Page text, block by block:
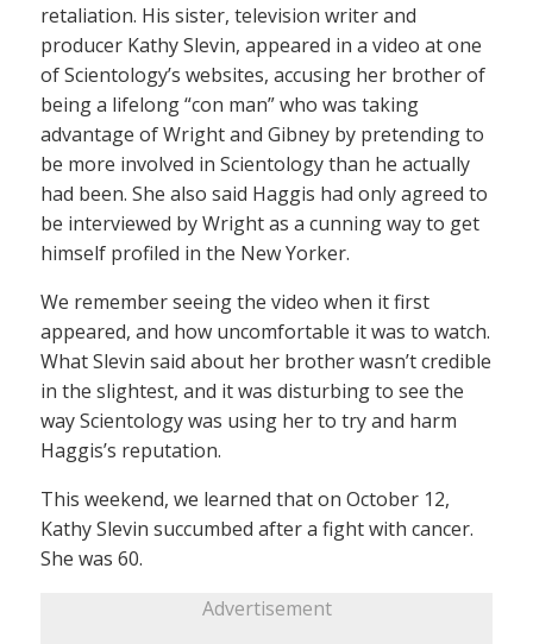
retaliation. His sister, television writer and
producer Kathy Slevin, appeared in a video at one
of Scientology’s websites, accusing her brother of
being a lifelong “con man” who was taking
advantage of Wright and Gibney by pretending to
be more involved in Scientology than he actually
had been. She also said Haggis had only agreed to
be interviewed by Wright as a cunning way to get
himself profiled in the New Yorker.
We remember seeing the video when it first
appeared, and how uncomfortable it was to watch.
What Slevin said about her brother wasn’t credible
in the slightest, and it was disturbing to see the
way Scientology was using her to try and harm
Haggis’s reputation.
This weekend, we learned that on October 12,
Kathy Slevin succumbed after a fight with cancer.
She was 60.
Advertisement